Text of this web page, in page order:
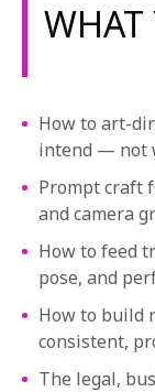
WHAT
How to art-
intend — not
Prompt craft
and camera
How to feed
pose, and
How to build
consistent,
The legal,